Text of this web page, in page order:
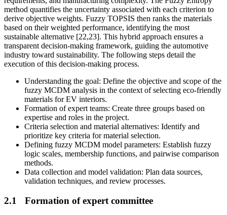
method quantifies the uncertainty associated with each criterion to
derive objective weights. Fuzzy TOPSIS then ranks the materials
based on their weighted performance, identifying the most
sustainable alternative [22,23]. This hybrid approach ensures a
transparent decision-making framework, guiding the automotive
industry toward sustainability. The following steps detail the
execution of this decision-making process.
Understanding the goal: Define the objective and scope of the
fuzzy MCDM analysis in the context of selecting eco-friendly
materials for EV interiors.
Formation of expert teams: Create three groups based on
expertise and roles in the project.
Criteria selection and material alternatives: Identify and
prioritize key criteria for material selection.
Defining fuzzy MCDM model parameters: Establish fuzzy
logic scales, membership functions, and pairwise comparison
methods.
Data collection and model validation: Plan data sources,
validation techniques, and review processes.
2.1 Formation of expert committee